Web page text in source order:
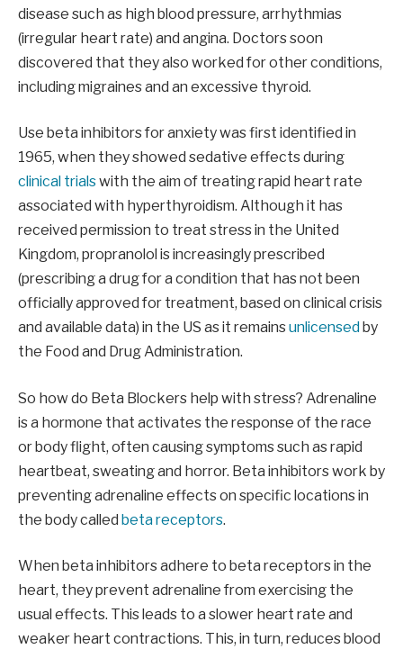
disease such as high blood pressure, arrhythmias
(irregular heart rate) and angina. Doctors soon
discovered that they also worked for other conditions,
including migraines and an excessive thyroid.
Use beta inhibitors for anxiety was first identified in
1965, when they showed sedative effects during
clinical trialswith the aim of treating rapid heart rate
associated with hyperthyroidism. Although it has
received permission to treat stress in the United
Kingdom, propranolol is increasingly prescribed
(prescribing a drug for a condition that has not been
officially approved for treatment, based on clinical crisis
and available data) in the US as it remainsunlicensed by
the Food and Drug Administration.
So how do Beta Blockers help with stress? Adrenaline
is a hormone that activates the response of the race
or body flight, often causing symptoms such as rapid
heartbeat, sweating and horror. Beta inhibitors work by
preventing adrenaline effects on specific locations in
the body called beta receptors.
When beta inhibitors adhere to beta receptors in the
heart, they prevent adrenaline from exercising the
usual effects. This leads to a slower heart rate and
weaker heart contractions. This, in turn, reduces blood